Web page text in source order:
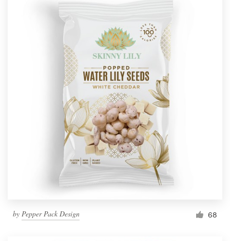
by Pepper Pack Design 68